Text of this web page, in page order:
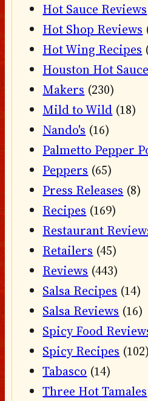
Hot Sauce Reviews
Hot Shop Reviews
Hot Wing Recipes
Houston Hot
Makers (230)
Mild to Wild (18)
Nando's (16)
Palmetto Pepper
Peppers (65)
Press Releases (8)
Recipes (169)
Restaurant
Retailers (45)
Reviews (443)
Salsa Recipes (14)
Salsa Reviews (16)
Spicy Food
Spicy Recipes (102)
Tabasco (14)
Three Hot Tamales